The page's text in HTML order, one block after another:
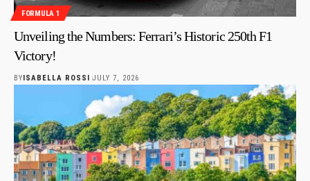
FORMULA 1
Unveiling the Numbers: Ferrari’s Historic 250th F1
Victory!
BY ISABELLA ROSSI JULY 7, 2026